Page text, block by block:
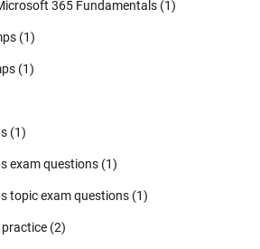
365 Fundamentals (1)
(1)
(1)
(1)
exam questions (1)
topic exam questions (1)
practice (2)